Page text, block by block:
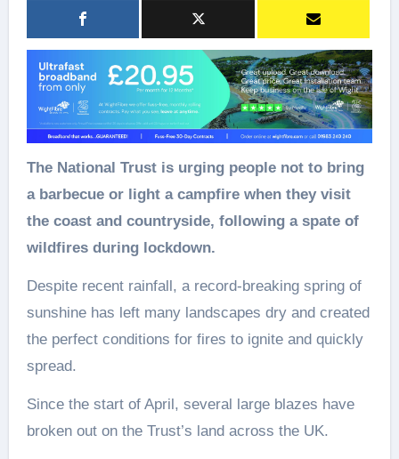
The National Trust is urging people not to bring
a barbecue or light a campfire when they visit
the coast and countryside, following a spate of
wildfires during lockdown.
Despite recent rainfall, a record-breaking spring of
sunshine has left many landscapes dry and created
the perfect conditions for fires to ignite and quickly
spread.
Since the start of April, several large blazes have
broken out on the Trust’s land across the UK.